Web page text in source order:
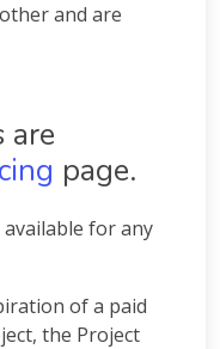
and are
are
page.
for any
of a paid
the Project